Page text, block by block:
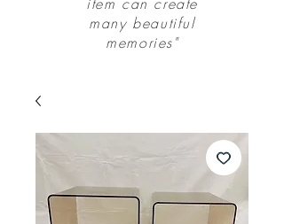
many beautiful
memories"